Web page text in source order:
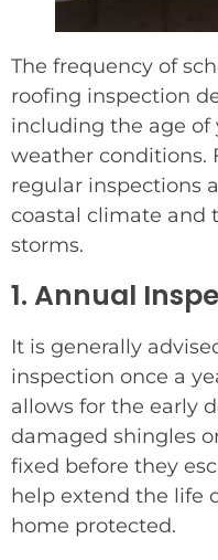
The frequency of
roofing inspection
including the age of
weather conditions.
regular inspections
coastal climate and
storms.
1. Annual
It is generally
inspection once a
allows for the early
damaged shingles
fixed before they
help extend the life
home protected.